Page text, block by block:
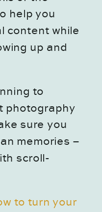
help you
content while
up and
to
photography
sure you
memories –
scroll-
to turn your